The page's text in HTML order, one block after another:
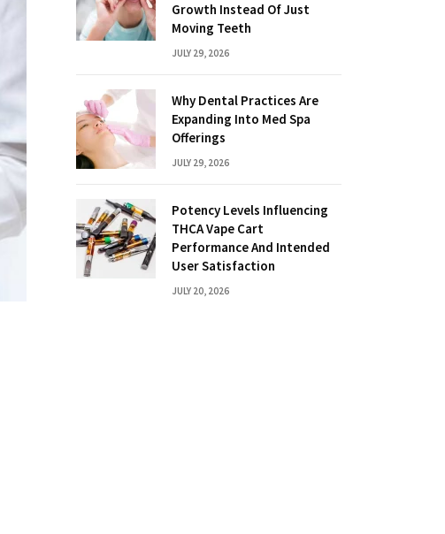
Growth Instead Of Just
Moving Teeth
JULY 29, 2026
Why Dental Practices Are
Expanding Into Med Spa
Offerings
JULY 29, 2026
Potency Levels Influencing
THCA Vape Cart
Performance And Intended
User Satisfaction
JULY 20, 2026